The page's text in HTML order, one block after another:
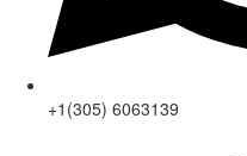
+1(305) 6063139